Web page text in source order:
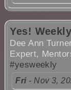
Yes! Weekly
Dee Ann
Expert,
#yesweekly
Fri- Nov 3,